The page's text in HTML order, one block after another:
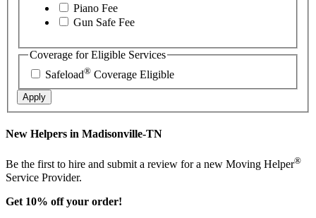
Piano Fee
Gun Safe Fee
Coverage for Eligible Services
Safeload® Coverage Eligible
Apply
New Helpers in Madisonville-TN
Be the first to hire and submit a review for a new Moving Helper®
Service Provider.
Get 10% off your order!